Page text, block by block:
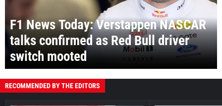
F1 News Today: Verstappen NASCAR
talks confirmed as Red Bull driver
switch mooted
RECOMMENDED BY THE EDITORS